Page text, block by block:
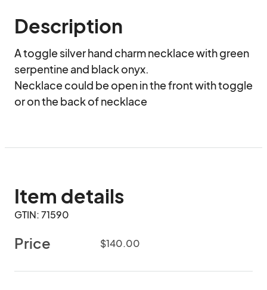
Description
A toggle silver hand charm necklace with green
serpentine and black onyx.
Necklace could be open in the front with toggle
or on the back of necklace
Item details
GTIN: 71590
Price $140.00